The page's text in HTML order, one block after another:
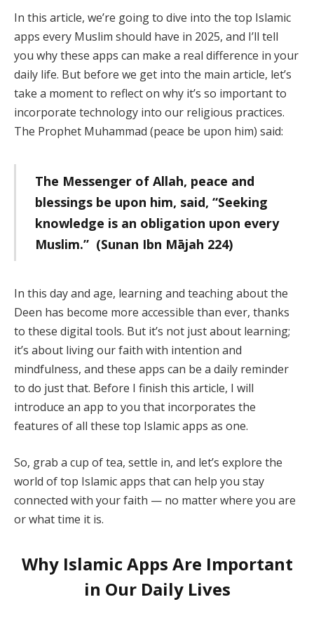
In this article, we’re going to dive into the top Islamic
apps every Muslim should have in 2025, and I’ll tell
you why these apps can make a real difference in your
daily life. But before we get into the main article, let’s
take a moment to reflect on why it’s so important to
incorporate technology into our religious practices.
The Prophet Muhammad (peace be upon him) said:
The Messenger of Allah, peace and
blessings be upon him, said, “Seeking
knowledge is an obligation upon every
Muslim.” (Sunan Ibn Mājah 224)
In this day and age, learning and teaching about the
Deen has become more accessible than ever, thanks
to these digital tools. But it’s not just about learning;
it’s about living our faith with intention and
mindfulness, and these apps can be a daily reminder
to do just that. Before I finish this article, I will
introduce an app to you that incorporates the
features of all these top Islamic apps as one.
So, grab a cup of tea, settle in, and let’s explore the
world of top Islamic apps that can help you stay
connected with your faith — no matter where you are
or what time it is.
Why Islamic Apps Are Important
in Our Daily Lives